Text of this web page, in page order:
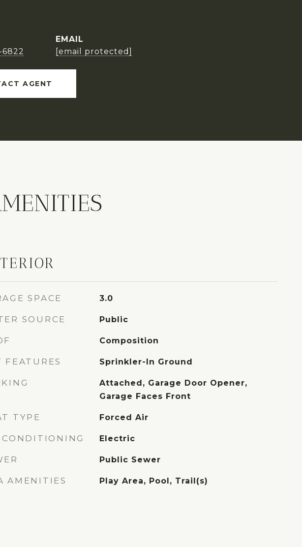
6822
EMAIL
[email protected]
AGENT
SPACE 3.0
SOURCE Public
Composition
FEATURES Sprinkler-In Ground
Attached, Garage Door Opener,
Garage Faces Front
TYPE Forced Air
Electric
Public Sewer
AMENITIES Play Area, Pool, Trail(s)